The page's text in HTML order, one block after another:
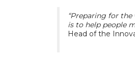
“Preparing for
is to help people
Head of the